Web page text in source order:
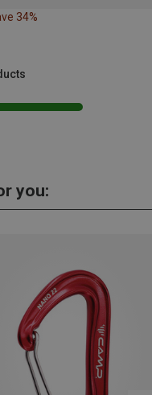
34%
you: